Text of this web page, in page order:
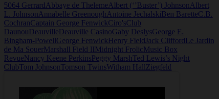
Tale
of
Peggy
Marsh
5064 GerrardAbbaye de ThelemeAlbert (‘’Buster’) JohnsonAlbert
L. JohnsonAnnabelle GreenoughAntoine JechalskiBen BaretteC.B.
CochranCaptain George FenwickCiro'sClub
DaunouDeauvilleDeauville CasinoGaby DeslysGeorge E.
Bingham-PowellGeorge FenwickHenry Field Jack CliffordLe Jardin
de Ma SouerMarshall Field IIMidnight FrolicMusic Box
RevueNancy Keene PerkinsPeggy MarshTed Lewis’s Night
ClubTom JohnsonTomson TwinsWitham HallZiegfeld